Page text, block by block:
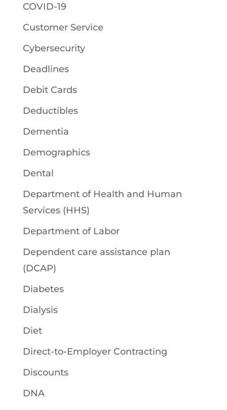
COVID-19
Customer Service
Cybersecurity
Deadlines
Debit Cards
Deductibles
Dementia
Demographics
Dental
Department of Health and Human
Services (HHS)
Department of Labor
Dependent care assistance plan
(DCAP)
Diabetes
Dialysis
Diet
Direct-to-Employer Contracting
Discounts
DNA